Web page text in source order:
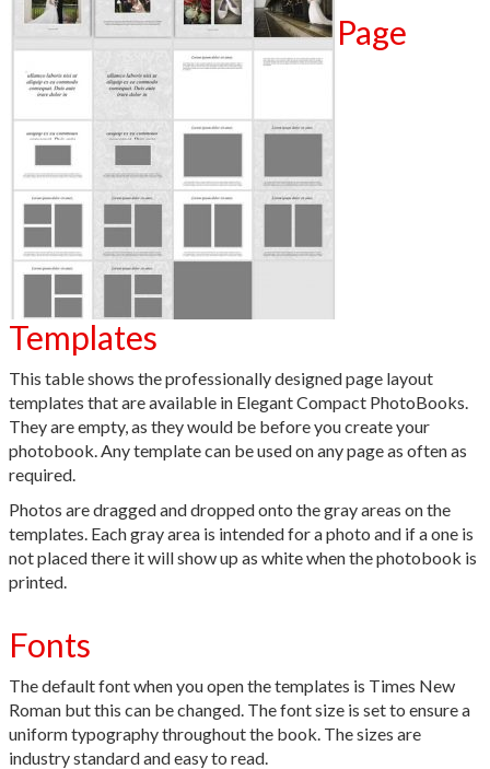
Page
Templates
This table shows the professionally designed page layout
templates that are available in Elegant Compact PhotoBooks.
They are empty, as they would be before you create your
photobook. Any template can be used on any page as often as
required.
Photos are dragged and dropped onto the gray areas on the
templates. Each gray area is intended for a photo and if a one is
not placed there it will show up as white when the photobook is
printed.
Fonts
The default font when you open the templates is Times New
Roman but this can be changed. The font size is set to ensure a
uniform typography throughout the book. The sizes are
industry standard and easy to read.